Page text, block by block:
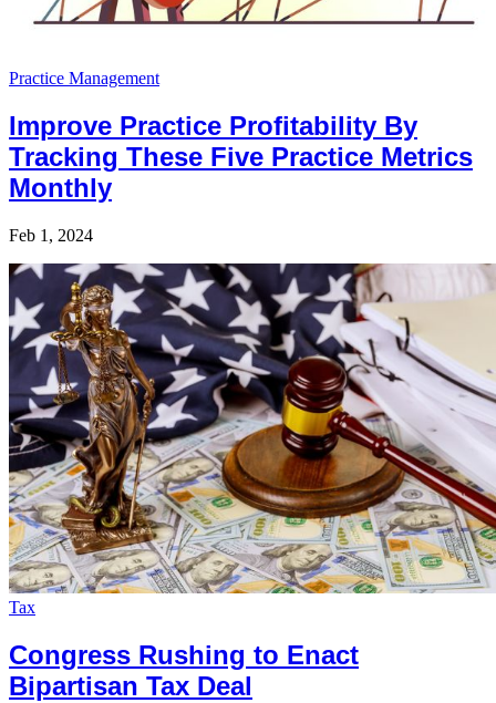
Practice Management
Improve Practice Profitability By
Tracking These Five Practice Metrics
Monthly
Feb 1, 2024
Tax
Congress Rushing to Enact
Bipartisan Tax Deal